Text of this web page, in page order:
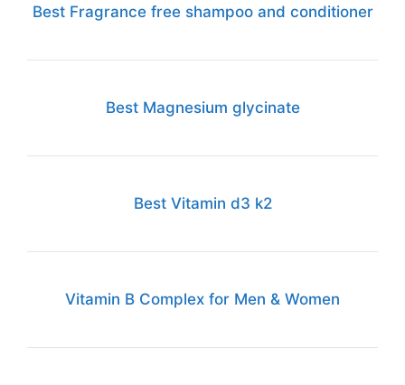
Best Fragrance free shampoo and conditioner
Best Magnesium glycinate
Best Vitamin d3 k2
Vitamin B Complex for Men & Women